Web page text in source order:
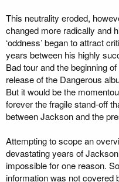
This neutrality eroded,
changed more radically and
‘oddness’ began to attract
years between his highly
Bad tour and the beginning
release of the Dangerous
But it would be the
forever the fragile stand-off
between Jackson and the
Attempting to scope an
devastating years of
impossible for one reason.
information was not covered